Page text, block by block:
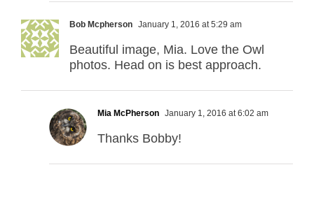
Bob Mcpherson January 1, 2016 at 5:29 am
Beautiful image, Mia. Love the Owl
photos. Head on is best approach.
Mia McPherson January 1, 2016 at 6:02 am
Thanks Bobby!